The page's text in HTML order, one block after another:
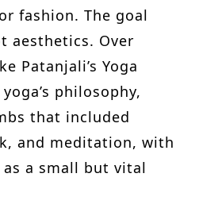
fashion. The goal
aesthetics. Over
Patanjali’s Yoga
philosophy,
that included
and meditation, with
a small but vital